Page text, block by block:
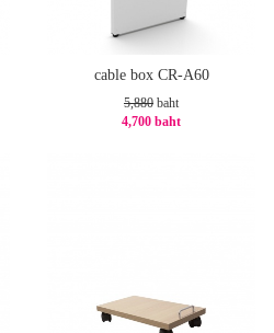
cable box CR-A60
5,880 baht
4,700 baht